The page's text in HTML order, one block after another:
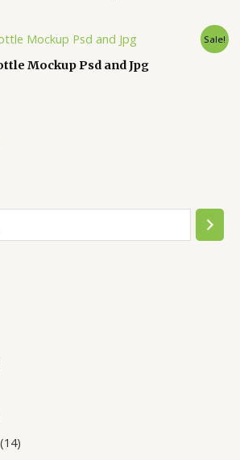
14
Sale!
Mockup Psd and Jpg